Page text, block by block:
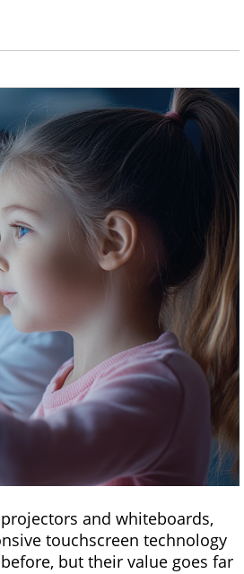
and whiteboards,
touchscreen technology
but their value goes far